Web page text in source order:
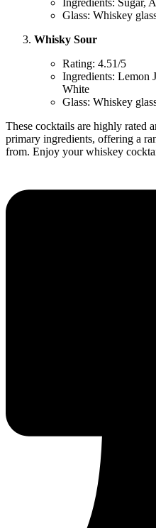
Ingredients: Sugar,
Glass: Whiskey
Whisky Sour
Rating: 4.51/5
Ingredients: Lemon
White
Glass: Whiskey
These cocktails are highly rated
primary ingredients, offering a
from. Enjoy your whiskey